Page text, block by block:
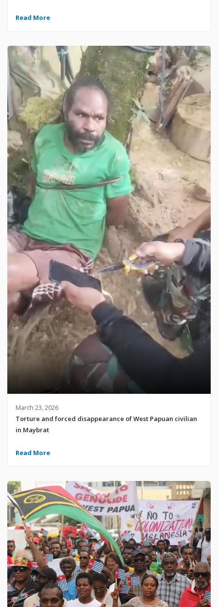
Read More
March 23, 2026
Torture and forced disappearance of West Papuan civilian
in Maybrat
Read More